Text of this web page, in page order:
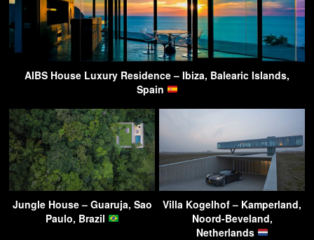
AIBS House Luxury Residence – Ibiza, Balearic Islands,
Spain
Jungle House – Guaruja, Sao
Paulo, Brazil
Villa Kogelhof – Kamperland,
Noord-Beveland,
Netherlands